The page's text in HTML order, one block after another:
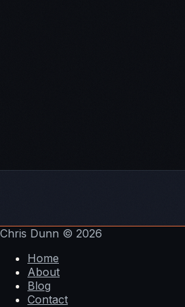
Chris Dunn © 2026
Home
About
Blog
Contact